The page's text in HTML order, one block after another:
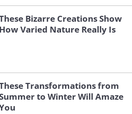
Bizarre Creations Show
How Varied Nature Really Is
Transformations from
to Winter Will Amaze